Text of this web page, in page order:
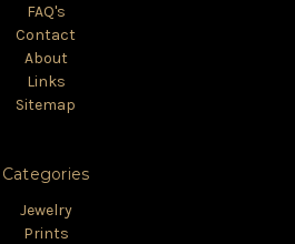
FAQ's
Contact
About
Links
Sitemap
Categories
Jewelry
Prints